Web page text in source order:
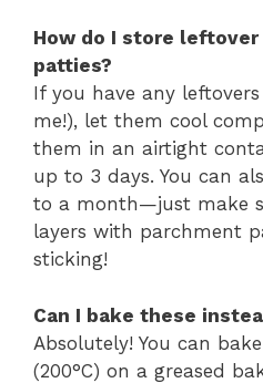
How do I store
patties?
If you have any
me!), let them cool
them in an airtight
up to 3 days. You can
to a month—just make
layers with parchment
sticking!
Can I bake these
Absolutely! You can
(200°C) on a greased